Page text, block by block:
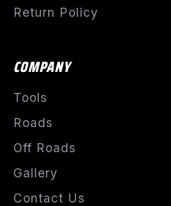
Return Policy
COMPANY
Tools
Roads
Off Roads
Gallery
Contact Us